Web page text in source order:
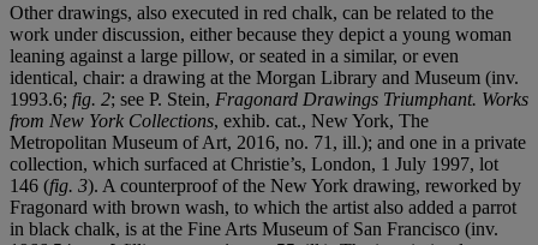
Other drawings, also executed in red chalk, can be related to the
work under discussion, either because they depict a young woman
leaning against a large pillow, or seated in a similar, or even
identical, chair: a drawing at the Morgan Library and Museum (inv.
1993.6; fig. 2; see P. Stein, Fragonard Drawings Triumphant. Works
from New York Collections, exhib. cat., New York, The
Metropolitan Museum of Art, 2016, no. 71, ill.); and one in a private
collection, which surfaced at Christie’s, London, 1 July 1997, lot
146 (fig. 3). A counterproof of the New York drawing, reworked by
Fragonard with brown wash, to which the artist also added a parrot
in black chalk, is at the Fine Arts Museum of San Francisco (inv.